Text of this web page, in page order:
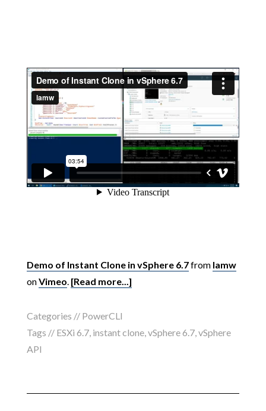
Demo of Instant Clone in vSphere 6.7from lamw
onVimeo. [Read more...]
Categories // PowerCLI
Tags // ESXi 6.7, instant clone,vSphere 6.7,vSphere
API